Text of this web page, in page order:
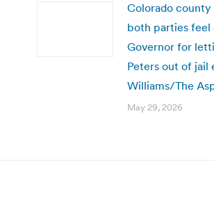
Colorado
both parties feel
Governor for
Peters out of jail
Williams/The
May 29, 2026